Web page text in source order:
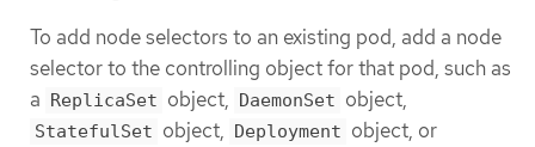
To add node selectors to an existing pod, add a node
selector to the controlling object for that pod, such as
a ReplicaSet object, DaemonSet object,
StatefulSet object, Deployment object, or